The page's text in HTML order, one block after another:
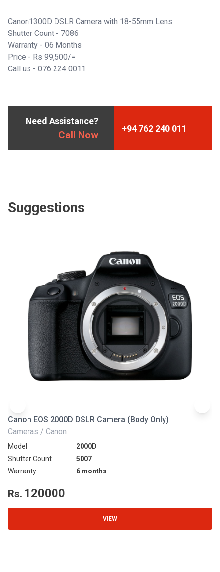
Canon1300D DSLR Camera with 18-55mm Lens
Shutter Count - 7086
Warranty - 06 Months
Price - Rs 99,500/=
Call us - 076 224 0011
Need Assistance?
Call Now
+94 762 240 011
Suggestions
Canon EOS 2000D DSLR Camera (Body Only)
Cameras / Canon
Model
2000D
Shutter Count
5007
Warranty
6 months
Rs. 120000
VIEW